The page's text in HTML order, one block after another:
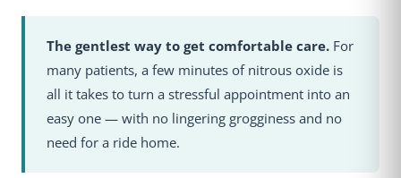
The gentlest way to get comfortable care. For
many patients, a few minutes of nitrous oxide is
all it takes to turn a stressful appointment into an
easy one — with no lingering grogginess and no
need for a ride home.